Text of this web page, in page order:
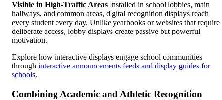
Visible in High-Traffic Areas Installed in school lobbies, main
hallways, and common areas, digital recognition displays reach
every student every day. Unlike yearbooks or websites that require
deliberate access, lobby displays create passive but powerful
motivation.
Explore how interactive displays engage school communities
through interactive announcements feeds and display guides for
schools.
Combining Academic and Athletic Recognition